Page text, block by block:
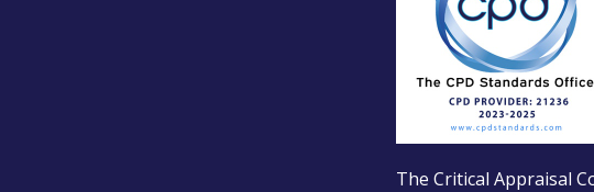
The Critical Appraisal